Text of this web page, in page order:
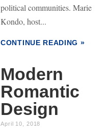
political communities. Marie
Kondo, host...
CONTINUE READING »
Modern
Romantic
Design
April 10, 2018